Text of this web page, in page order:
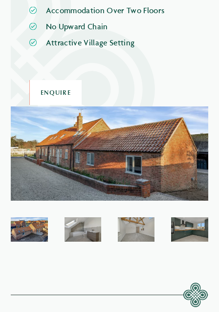
Accommodation Over Two Floors
No Upward Chain
Attractive Village Setting
ENQUIRE